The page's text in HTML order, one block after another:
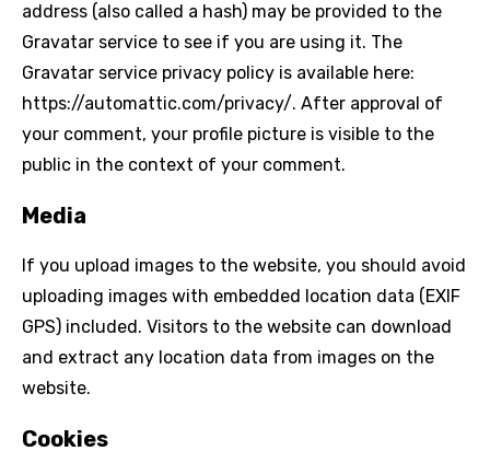
address (also called a hash) may be provided to the
Gravatar service to see if you are using it. The
Gravatar service privacy policy is available here:
https://automattic.com/privacy/. After approval of
your comment, your profile picture is visible to the
public in the context of your comment.
Media
If you upload images to the website, you should avoid
uploading images with embedded location data (EXIF
GPS) included. Visitors to the website can download
and extract any location data from images on the
website.
Cookies